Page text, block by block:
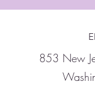
853 New